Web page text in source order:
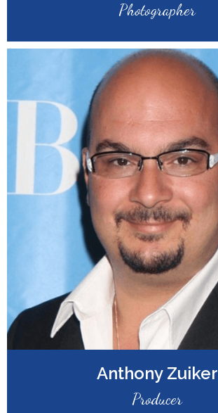
Photographer
Anthony Zuiker
Producer